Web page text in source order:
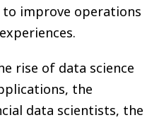
to improve operations
rise of data science
the
data scientists, the